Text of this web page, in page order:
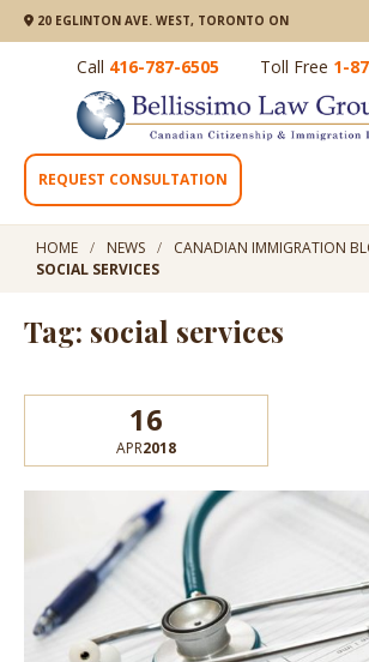
20 EGLINTON AVE. WEST, TORONTO ON
Call 416-787-6505 Toll Free 1-
REQUEST CONSULTATION
HOME NEWS
CANADIAN IMMIGRATION
SOCIAL SERVICES
Tag: social services
16
APR2018